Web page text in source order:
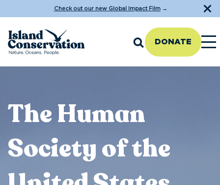
Check out our new Global Impact Film→
DONATE
The Human
Society of the